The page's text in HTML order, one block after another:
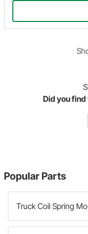
Did you
Popular Parts
Truck Coil Spring